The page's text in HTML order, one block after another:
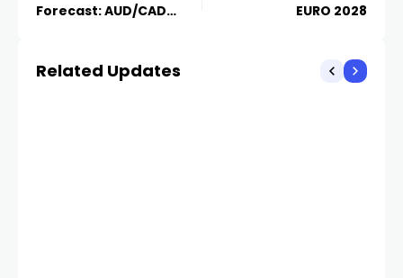
Forecast: AUD/CAD
EURO 2028
Related Updates